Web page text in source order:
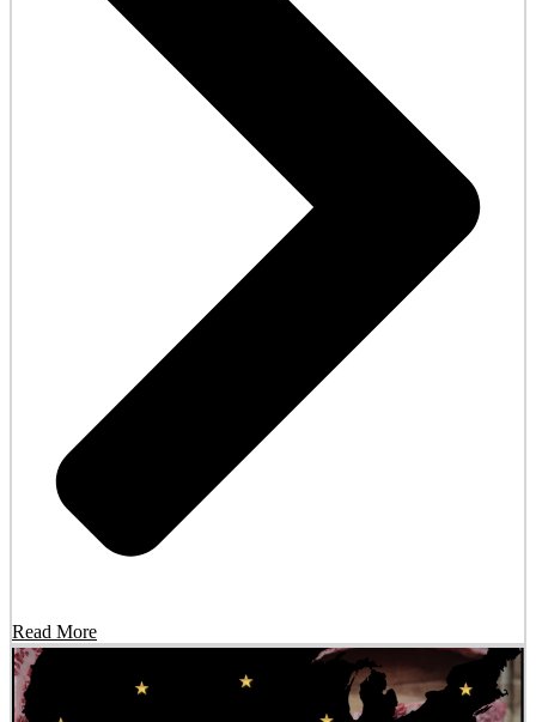
Read More